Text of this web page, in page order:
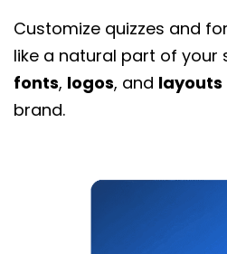
Customize quizzes and
like a natural part of your
fonts, logos, and layouts
brand.